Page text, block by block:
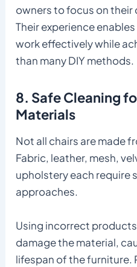
owners to focus on their
Their experience
work effectively while
than many DIY methods.
8. Safe Cleaning
Materials
Not all chairs are made
Fabric, leather, mesh,
upholstery each require
approaches.
Using incorrect
damage the material,
lifespan of the furniture.